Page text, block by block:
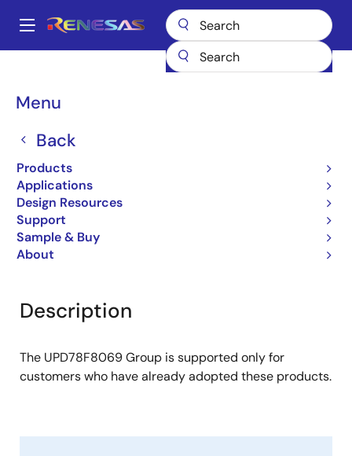
main
Main
Menu
Back
Products
Applications
Design Resources
Support
Sample & Buy
About
Breadcrumb
UPD78F8069
UPD78F8069
Obsolete
16-bit Microcontrollers (Non
Promotion)
Overview
Description
The UPD78F8069 Group is supported only for
customers who have already adopted these products.